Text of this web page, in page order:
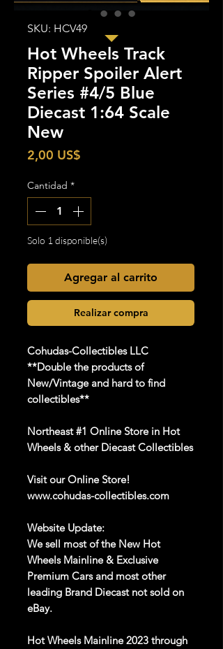
SKU: HCV49
Hot Wheels Track
Ripper Spoiler Alert
Series #4/5 Blue
Diecast 1:64 Scale
New
2,00 US$
Cantidad *
Solo 1 disponible(s)
Agregar al carrito
Realizar compra
Cohudas-Collectibles LLC
**Double the products of
New/Vintage and hard to find
collectibles**
Northeast #1 Online Store in Hot
Wheels & other Diecast Collectibles
Visit our Online Store!
www.cohudas-collectibles.com
Website Update:
We sell most of the New Hot
Wheels Mainline & Exclusive
Premium Cars and most other
leading Brand Diecast not sold on
eBay.
Hot Wheels Mainline 2023 through